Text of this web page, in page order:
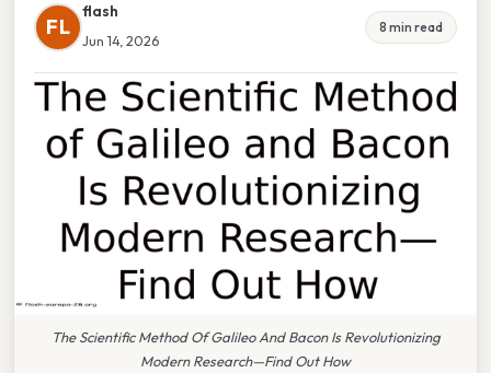
FL
flash
Jun 14, 2026
8 min read
The Scientific Method Of Galileo And Bacon Is Revolutionizing
Modern Research—Find Out How